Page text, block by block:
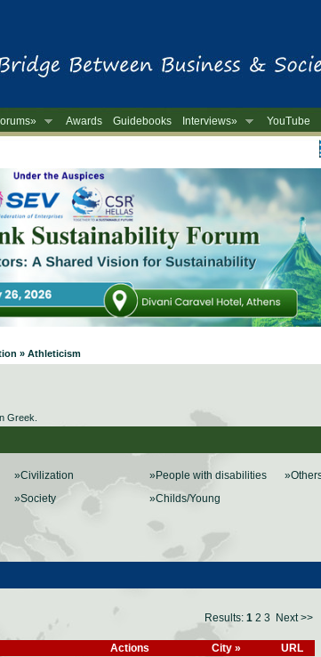
Awards Guidebooks Interviews»
YouTube
» Athleticism
Greek.
»Civilization
»Society
»People with disabilities
»Childs/Young
Results: 1 2 3 Next >>
Actions City » URL